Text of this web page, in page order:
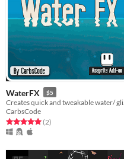
WaterFX $5
CarbsCode
Rated 5.0 out of 5 stars
(2total ratings
)